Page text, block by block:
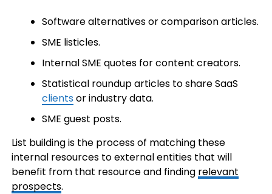
Software alternatives or comparison articles.
SME listicles.
Internal SME quotes for content creators.
Statistical roundup articles to share SaaS
clients or industry data.
SME guest posts.
List building is the process of matching these
internal resources to external entities that will
benefit from that resource and finding relevant
prospects.